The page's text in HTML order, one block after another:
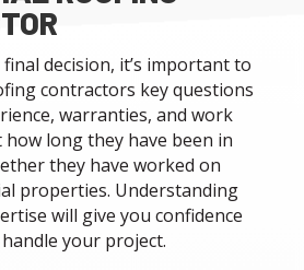
decision, it’s important to
contractors key questions
warranties, and work
how long they have been in
they have worked on
properties. Understanding
will give you confidence
your project.